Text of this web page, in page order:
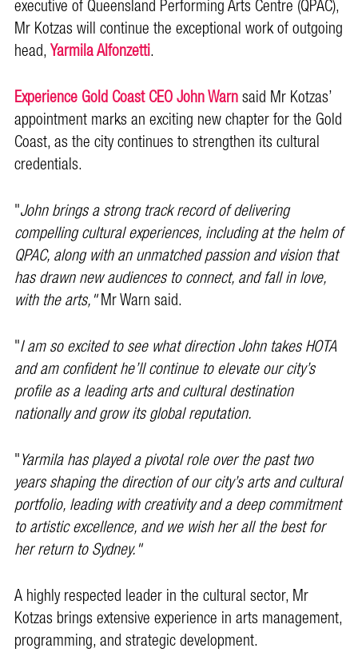
executive of Queensland Performing Arts Centre (QPAC),
Mr Kotzas will continue the exceptional work of outgoing
head,Yarmila Alfonzetti.
Experience Gold Coast CEO John Warnsaid Mr Kotzas’
appointment marks an exciting new chapter for the Gold
Coast, as the city continues to strengthen its cultural
credentials.
"John brings a strong track record of delivering
compelling cultural experiences, including at the helm of
QPAC, along with an unmatched passion and vision that
has drawn new audiences to connect, and fall in love,
with the arts,"Mr Warn said.
"I am so excited to see what direction John takes HOTA
and am confident he’ll continue to elevate our city’s
profile as a leading arts and cultural destination
nationally and grow its global reputation.
"Yarmila has played a pivotal role over the past two
years shaping the direction of our city’s arts and cultural
portfolio, leading with creativity and a deep commitment
to artistic excellence, and we wish her all the best for
her return to Sydney."
A highly respected leader in the cultural sector, Mr
Kotzas brings extensive experience in arts management,
programming, and strategic development.